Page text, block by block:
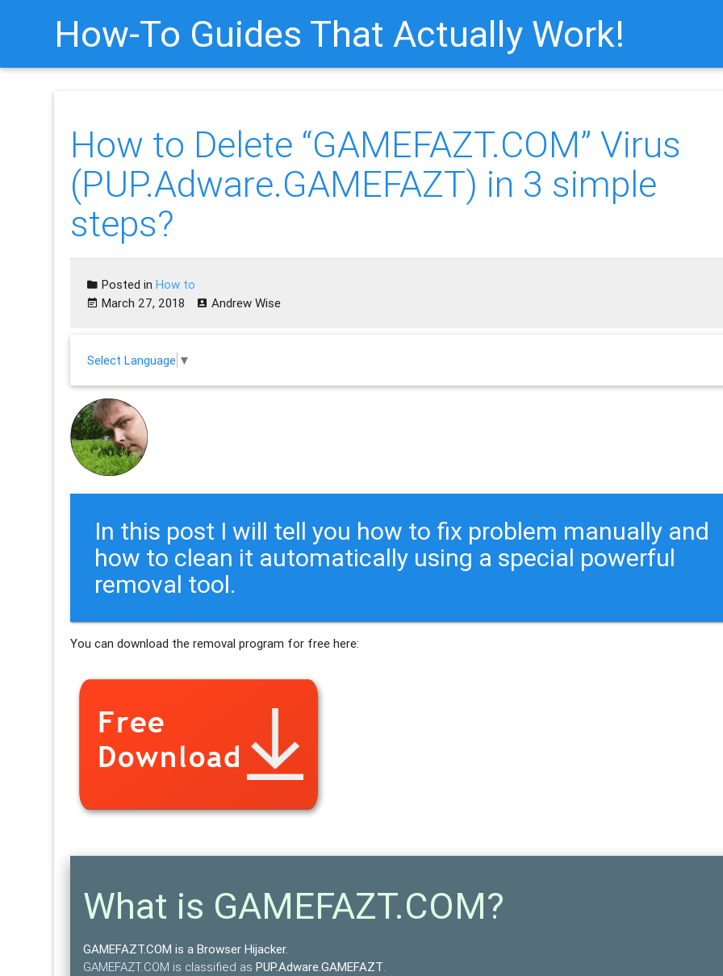
How-To Guides That Actually Work!
How to Delete “GAMEFAZT.COM” Virus
(PUP.Adware.GAMEFAZT) in 3 simple
steps?
Posted inHow to
March 27, 2018
Andrew Wise
Select Language ▼
In this post I will tell you how to fix problem manually and
how to clean it automatically using a special powerful
removal tool.
You can download the removal program for free here:
What is GAMEFAZT.COM?
GAMEFAZT.COM is a Browser Hijacker.
GAMEFAZT.COM is classified asPUP.Adware.GAMEFAZT.